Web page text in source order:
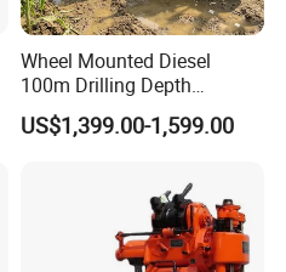
Wheel Mounted Diesel
100m Drilling Depth
Portable Borer Small Water
Well Drilling Rig Unit for
US$1,399.00-1,599.00